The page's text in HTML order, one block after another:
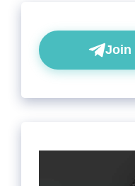
Join